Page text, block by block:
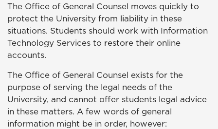
The Office of General Counsel moves quickly to
protect the University from liability in these
situations. Students should work with Information
Technology Services to restore their online
accounts.
The Office of General Counsel exists for the
purpose of serving the legal needs of the
University, and cannot offer students legal advice
in these matters. A few words of general
information might be in order, however: